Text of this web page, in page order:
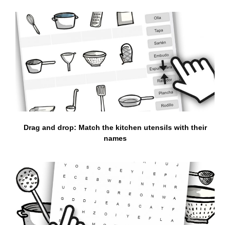
Drag and drop: Match the kitchen utensils with their
names